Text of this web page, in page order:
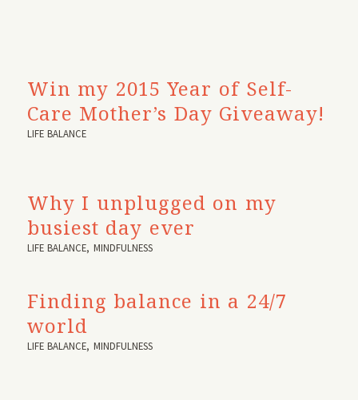
Win my 2015 Year of Self-
Care Mother’s Day Giveaway!
LIFE BALANCE
Why I unplugged on my
busiest day ever
LIFE BALANCE, MINDFULNESS
Finding balance in a 24/7
world
LIFE BALANCE, MINDFULNESS